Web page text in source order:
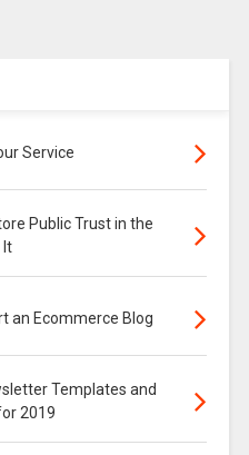
Service
Public Trust in the
It
an Ecommerce Blog
Templates and
2019